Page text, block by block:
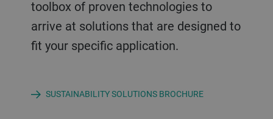
toolbox of proven technologies to
arrive at solutions that are designed to
fit your specific application.
SUSTAINABILITY SOLUTIONS BROCHURE